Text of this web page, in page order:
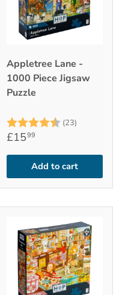
stars
Appletree Lane -
1000 Piece Jigsaw
Puzzle
Rating: (23)
£1599
Add to cart